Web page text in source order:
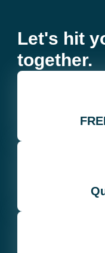
Let's hit
together.